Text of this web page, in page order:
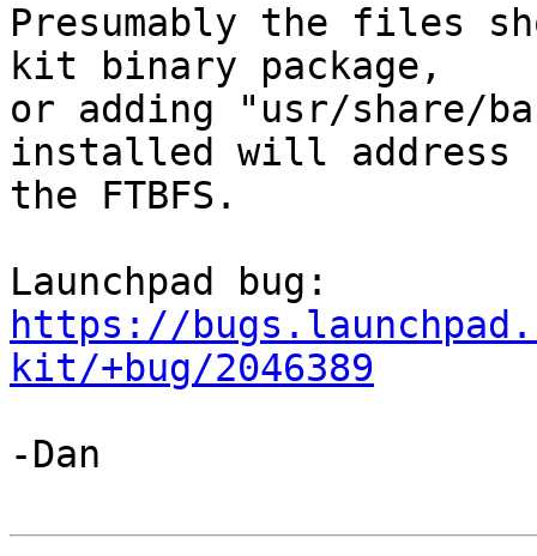
Presumably the files
kit binary package,
or adding "usr/share/
installed will address
the FTBFS.
https://
kit/+bug/2046389
-Dan